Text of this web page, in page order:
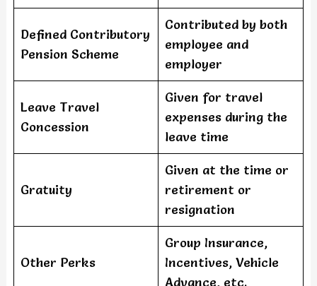
Defined Contributory
Pension Scheme
Contributed by both
employee and
employer
Leave Travel
Concession
Given for travel
expenses during the
leave time
Gratuity
Given at the time or
retirement or
resignation
Other Perks
Group Insurance,
Incentives, Vehicle
Advance, etc.